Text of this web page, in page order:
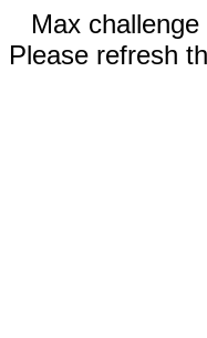
Max
Please refresh